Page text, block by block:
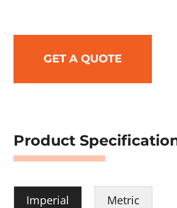
GET A QUOTE
Product
Imperial Metric